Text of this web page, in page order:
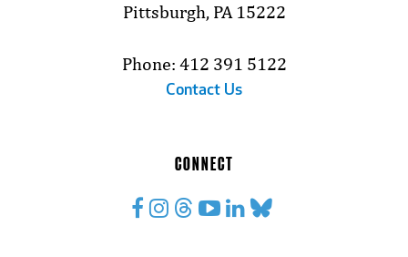
Pittsburgh, PA 15222
Phone: 412 391 5122
Contact Us
CONNECT